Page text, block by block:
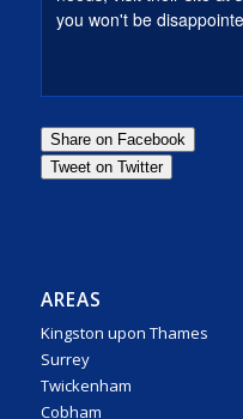
AREAS
Kingston upon Thames
Surrey
Twickenham
Cobham